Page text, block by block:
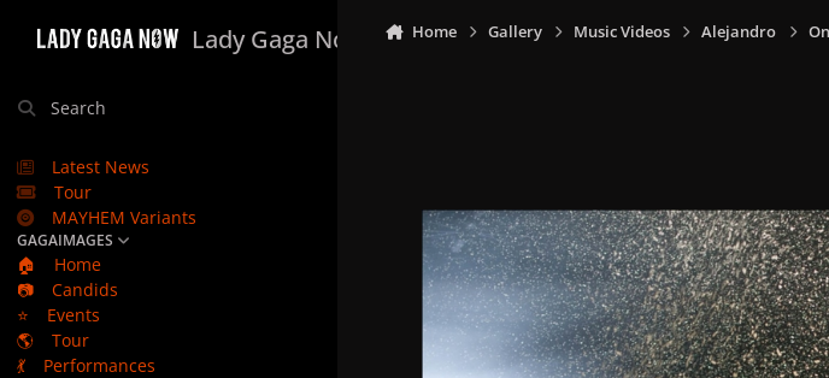
Lady Gaga Now
Search
Latest News
Tour
MAYHEM Variants
GAGAIMAGES
🏠
Home
📷
Candids
⭐
Events
🌎
Tour
💃
Performances
Home Gallery Music Videos Alejandro